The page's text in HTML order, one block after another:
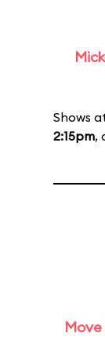
Shows
2:15pm,